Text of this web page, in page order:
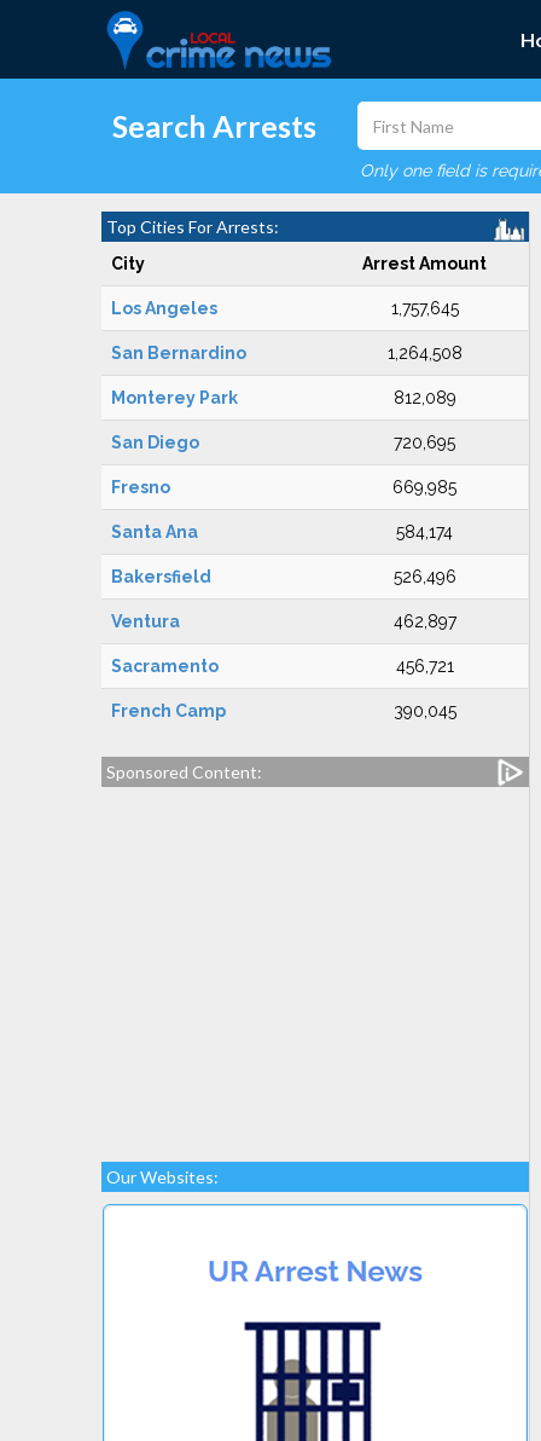
Search Arrests
Only one field is
Top Cities For Arrests:
City Arrest Amount
Los Angeles 1,757,645
San Bernardino 1,264,508
Monterey Park 812,089
San Diego 720,695
Fresno 669,985
Santa Ana 584,174
Bakersfield 526,496
Ventura 462,897
Sacramento 456,721
French Camp 390,045
Sponsored Content:
Our Websites: